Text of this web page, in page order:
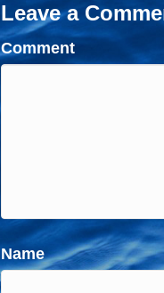
Leave a
Comment
Name